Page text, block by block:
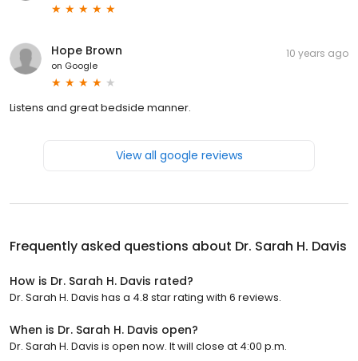
Hope Brown
on Google
10 years ago
Listens and great bedside manner.
View all google reviews
Frequently asked questions about Dr. Sarah H. Davis
How is Dr. Sarah H. Davis rated?
Dr. Sarah H. Davis has a 4.8 star rating with 6 reviews.
When is Dr. Sarah H. Davis open?
Dr. Sarah H. Davis is open now. It will close at 4:00 p.m.